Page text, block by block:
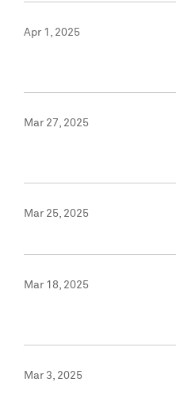
Apr 1, 2025
Mar 27, 2025
Mar 25, 2025
Mar 18, 2025
Mar 3, 2025